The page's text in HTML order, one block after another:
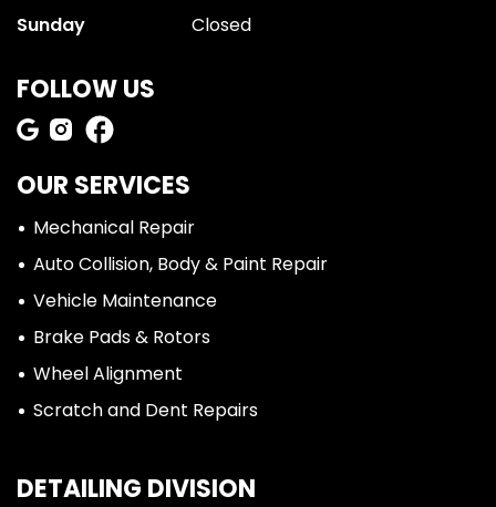
Sunday
Closed
FOLLOW US
OUR SERVICES
Mechanical Repair
Auto Collision, Body & Paint Repair
Vehicle Maintenance
Brake Pads & Rotors
Wheel Alignment
Scratch and Dent Repairs
DETAILING DIVISION